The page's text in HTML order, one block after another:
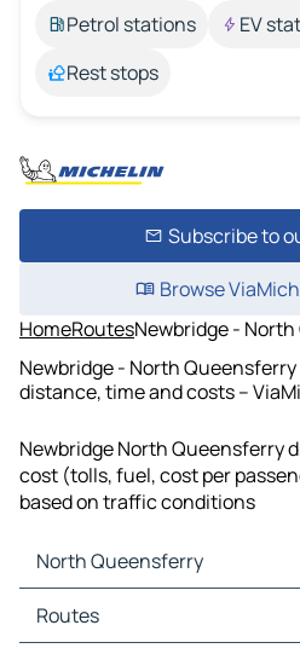
Petrol stations
EV
Rest stops
Subscribe to
Browse
HomeRoutesNewbridge -
Newbridge - North
distance, time and costs –
Newbridge North Queensferry
cost (tolls, fuel, cost per
based on traffic conditions
North Queensferry
North Queensferry Maps
North Queensferry Traffic
Routes